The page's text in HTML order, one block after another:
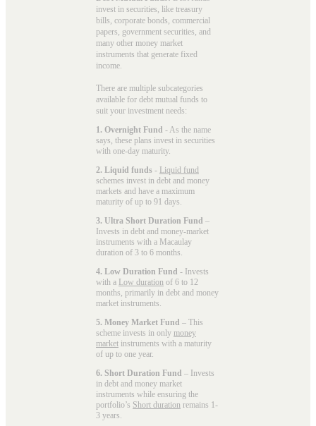
invest in securities, like treasury
bills, corporate bonds, commercial
papers, government securities, and
many other money market
instruments that generate fixed
income.
There are multiple subcategories
available for debt mutual funds to
suit your investment needs:
1. Overnight Fund - As the name
says, these plans invest in securities
with one-day maturity.
2. Liquid funds - Liquid fund
schemes invest in debt and money
markets and have a maximum
maturity of up to 91 days.
3. Ultra Short Duration Fund –
Invests in debt and money-market
instruments with a Macaulay
duration of 3 to 6 months.
4. Low Duration Fund - Invests
with a Low duration of 6 to 12
months, primarily in debt and money
market instruments.
5. Money Market Fund – This
scheme invests in only money
market instruments with a maturity
of up to one year.
6. Short Duration Fund – Invests
in debt and money market
instruments while ensuring the
portfolio’s Short duration remains 1-
3 years.